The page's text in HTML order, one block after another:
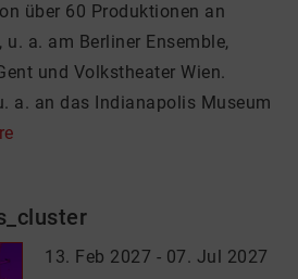
über 60 Produktionen an
a. am Berliner Ensemble,
und Volkstheater Wien.
a. an das Indianapolis Museum
13. Feb 2027 - 07. Jul 2027